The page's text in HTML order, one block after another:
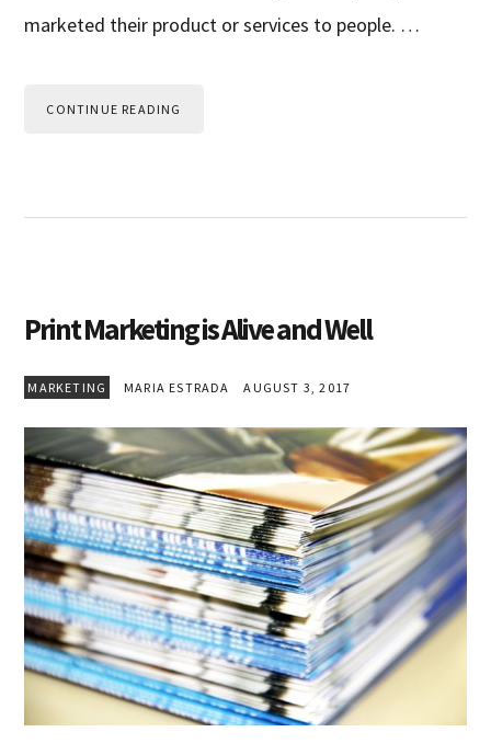
marketed their product or services to people. …
CONTINUE READING
Print Marketing is Alive and Well
MARKETING MARIA ESTRADA AUGUST 3, 2017